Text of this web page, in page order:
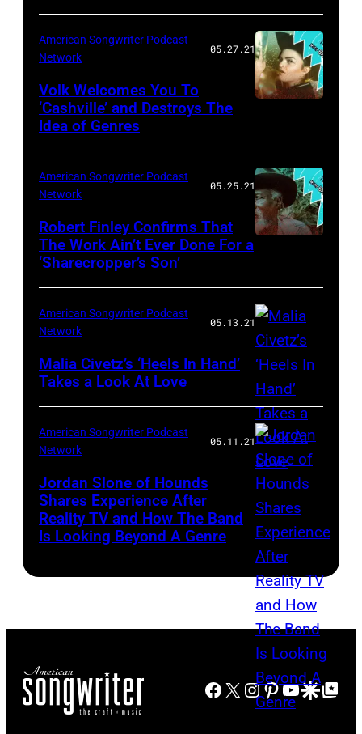
American Songwriter Podcast
Network
05.27.21
Volk Welcomes You To
‘Cashville’ and Destroys The
Idea of Genres
American Songwriter Podcast
Network
05.25.21
Robert Finley Confirms That
The Work Ain’t Ever Done For a
‘Sharecropper’s Son’
American Songwriter Podcast
Network
05.13.21
Malia Civetz’s ‘Heels In Hand’
Takes a Look At Love
American Songwriter Podcast
Network
05.11.21
Jordan Slone of Hounds
Shares Experience After
Reality TV and How The Band
Is Looking Beyond A Genre
Facebook
X Instagram
Pinterest
YouTube
GoogleGoogle Top